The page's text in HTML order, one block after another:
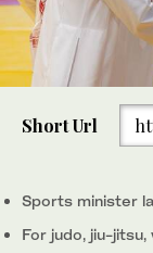
Short Url
Sports minister
For judo, jiu-